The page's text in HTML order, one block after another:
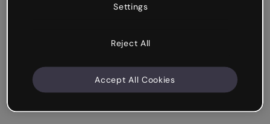
Settings
Reject All
Accept All Cookies